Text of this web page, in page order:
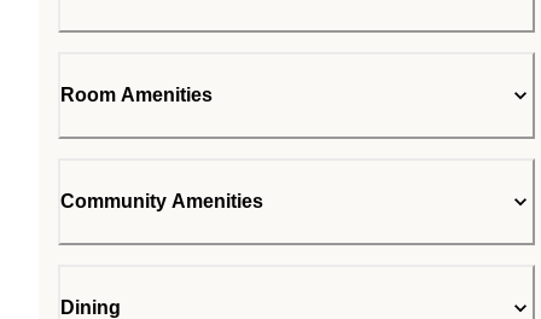
Room Amenities
Community Amenities
Dining